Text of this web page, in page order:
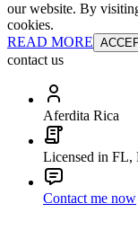
our website. By
cookies.
READ MORE
contact us
Aferdita Rica
Licensed in FL,
Contact me now